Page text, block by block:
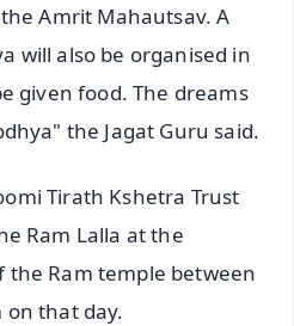
Amrit Mahautsav. A
will also be organised in
given food. The dreams
the Jagat Guru said.
Tirath Kshetra Trust
Ram Lalla at the
Ram temple between
on that day.